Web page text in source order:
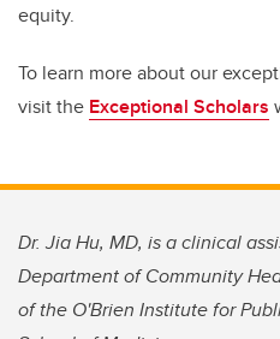
equity.
To learn more about our
visit the Exceptional Scholars
Dr. Jia Hu, MD, is a clinical
Department of Community
of the O'Brien Institute for